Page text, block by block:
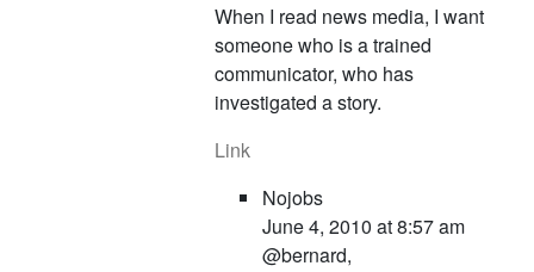
When I read news media, I want
someone who is a trained
communicator, who has
investigated a story.
Link
Nojobs
June 4, 2010 at 8:57 am
@bernard,